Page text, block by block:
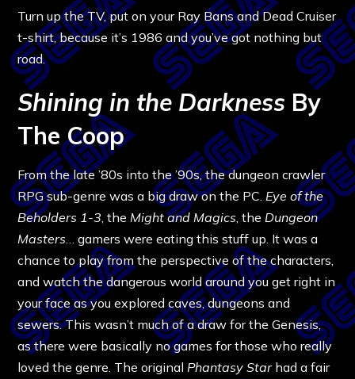
Turn up the TV, put on your Ray Bans and Dead Cruiser
t-shirt, because it’s 1986 and you’ve got nothing but
road.
Shining in the Darkness By
The Coop
From the late ’80s into the ’90s, the dungeon crawler
RPG sub-genre was a big draw on the PC. Eye of the
Beholders 1-3 , the Might and Magics , the Dungeon
Masters … gamers were eating this stuff up. It was a
chance to play from the perspective of the characters,
and watch the dangerous world around you get right in
your face as you explored caves, dungeons and
sewers. This wasn’t much of a draw for the Genesis,
as there were basically no games for those who really
loved the genre. The original Phantasy Starhad a fair